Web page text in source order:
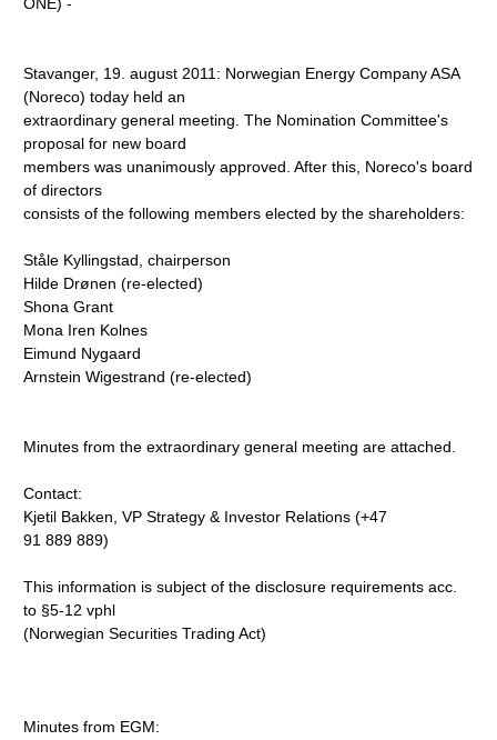
Stavanger, 19. august 2011: Norwegian Energy Company ASA
(Noreco) today held an
extraordinary general meeting. The Nomination Committee's
proposal for new board
members was unanimously approved. After this, Noreco's board
of directors
consists of the following members elected by the shareholders:
Ståle Kyllingstad, chairperson
Hilde Drønen (re-elected)
Shona Grant
Mona Iren Kolnes
Eimund Nygaard
Arnstein Wigestrand (re-elected)
Minutes from the extraordinary general meeting are attached.
Contact:
Kjetil Bakken, VP Strategy & Investor Relations (+47
91 889 889)
This information is subject of the disclosure requirements acc.
to §5-12 vphl
(Norwegian Securities Trading Act)
Minutes from EGM: